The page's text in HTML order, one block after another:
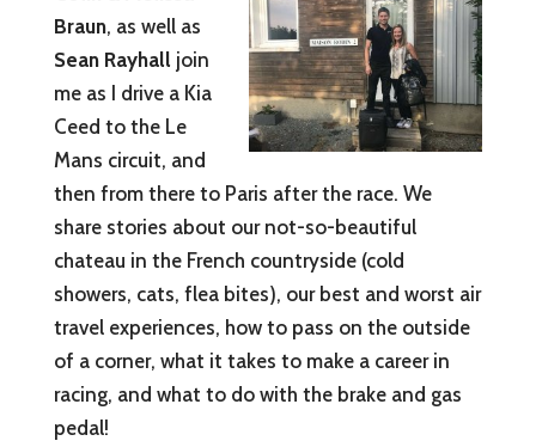
Braun, as well as
Sean Rayhall join
me as I drive a Kia
Ceed to the Le
Mans circuit, and
then from there to Paris after the race. We
share stories about our not-so-beautiful
chateau in the French countryside (cold
showers, cats, flea bites), our best and worst air
travel experiences, how to pass on the outside
of a corner, what it takes to make a career in
racing, and what to do with the brake and gas
pedal!